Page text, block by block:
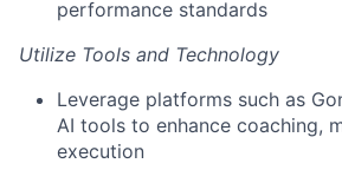
performance standards
Utilize Tools and Technology
Leverage platforms such as
AI tools to enhance coaching,
execution